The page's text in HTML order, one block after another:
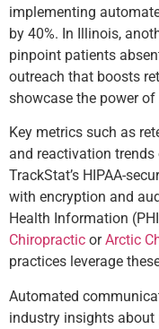
implementing
by 40%. In Illinois,
pinpoint patients
outreach that boosts
showcase the power
Key metrics such as
and reactivation
TrackStat’s HIPAA-
with encryption and
Health Information
Chiropractic orArctic
practices leverage
Automated
industry insights about